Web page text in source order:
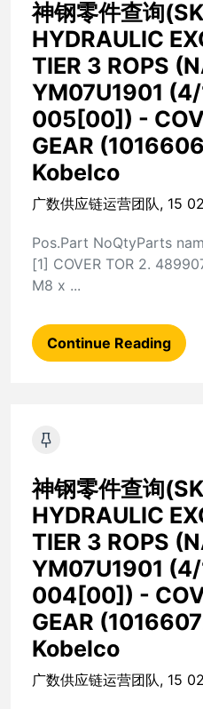
神钢零件查询
HYDRAULIC
TIER 3 ROPS
YM07U1901
005[00]) -
GEAR
Kobelco
广数供应链运营团队, 15
Pos.Part NoQtyParts
[1] COVER TOR 2.
M8 x ...
Continue Reading
神钢零件查询
HYDRAULIC
TIER 3 ROPS
YM07U1901
004[00]) -
GEAR
Kobelco
广数供应链运营团队, 15